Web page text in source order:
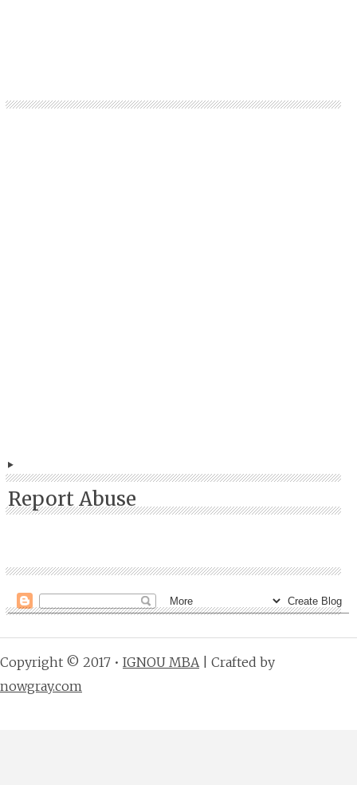
Report Abuse
Copyright © 2017 • IGNOU MBA | Crafted by
nowgray.com